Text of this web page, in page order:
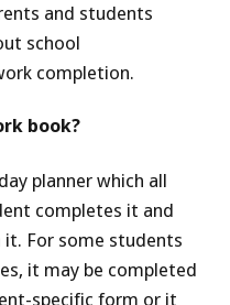
and students
school
completion.
book?
planner which all
completes it and
For some students
it may be completed
specific form or it